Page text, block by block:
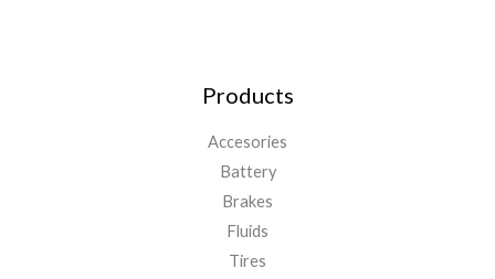
Products
Accesories
Battery
Brakes
Fluids
Tires